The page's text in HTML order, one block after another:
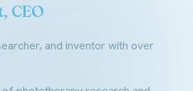
CEO
and inventor with over